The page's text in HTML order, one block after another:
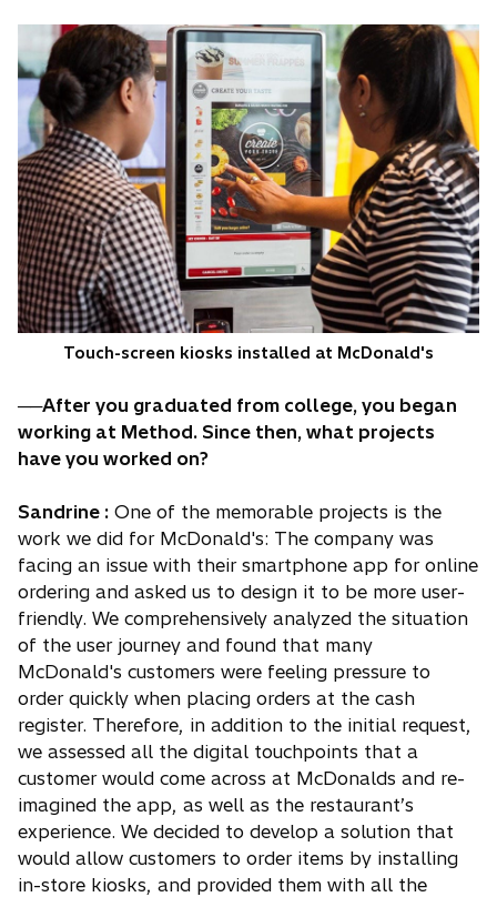
Touch-screen kiosks installed at McDonald's
──After you graduated from college, you began
working at Method. Since then, what projects
have you worked on?
Sandrine : One of the memorable projects is the
work we did for McDonald's: The company was
facing an issue with their smartphone app for online
ordering and asked us to design it to be more user-
friendly. We comprehensively analyzed the situation
of the user journey and found that many
McDonald's customers were feeling pressure to
order quickly when placing orders at the cash
register. Therefore, in addition to the initial request,
we assessed all the digital touchpoints that a
customer would come across at McDonalds and re-
imagined the app, as well as the restaurant’s
experience. We decided to develop a solution that
would allow customers to order items by installing
in-store kiosks, and provided them with all the